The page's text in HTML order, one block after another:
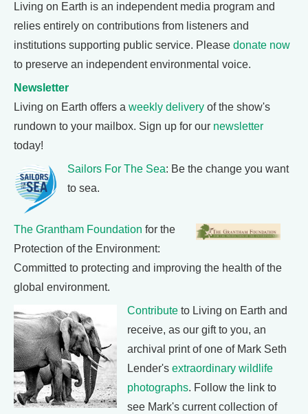
Living on Earth is an independent media program and
relies entirely on contributions from listeners and
institutions supporting public service. Please donate now
to preserve an independent environmental voice.
Newsletter
Living on Earth offers a weekly delivery of the show's
rundown to your mailbox. Sign up for our newsletter
today!
Sailors For The Sea: Be the change you want
to sea.
The Grantham Foundation for the
Protection of the Environment:
Committed to protecting and improving the health of the
global environment.
Contribute to Living on Earth and
receive, as our gift to you, an
archival print of one of Mark Seth
Lender's extraordinary wildlife
photographs. Follow the link to
see Mark's current collection of